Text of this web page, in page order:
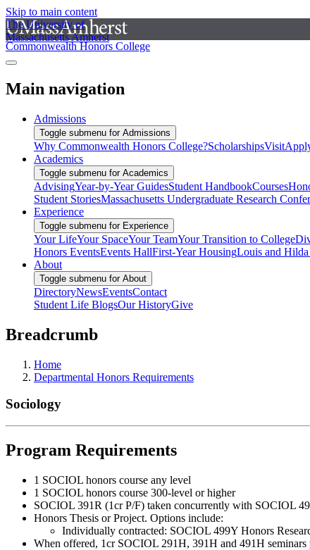
Skip to main content
The University of
Massachusetts Amherst
Commonwealth Honors College
Main navigation
Admissions
Toggle submenu for Admissions
Why Commonwealth Honors College?ScholarshipsVisit
Academics
Toggle submenu for Academics
AdvisingYear-by-Year GuidesStudent HandbookCourses
Student StoriesMassachusetts Undergraduate Research
Experience
Toggle submenu for Experience
Your LifeYour SpaceYour TeamYour Transition to College
Honors EventsEvents HallFirst-Year HousingLouis and
About
Toggle submenu for About
DirectoryNewsEventsContact
Student Life BlogsOur HistoryGive
Breadcrumb
Home
Departmental Honors Requirements
Sociology
Program Requirements
1 SOCIOL honors course any level
1 SOCIOL honors course 300-level or higher
SOCIOL 391R (1cr P/F) taken concurrently with SOCIOL
Honors Thesis or Project. Options include:
Individually contracted: SOCIOL 499Y Honors
When offered, 1cr SOCIOL 291H, 391H and 491H seminars